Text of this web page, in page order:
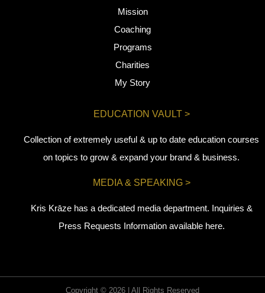
Mission
Coaching
Programs
Charities
My Story
EDUCATION VAULT >
Collection of extremely useful & up to date education courses
on topics to grow & expand your brand & business.
MEDIA & SPEAKING >
Kris Krāze has a dedicated media department. Inquiries &
Press Requests Information available here.
Copyright © 2026 | All Rights Reserved